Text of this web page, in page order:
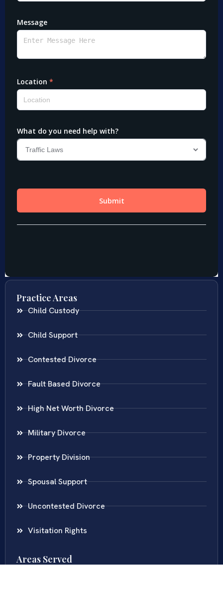
Practice Areas
Child Custody
Child Support
Contested Divorce
Fault Based Divorce
High Net Worth Divorce
Military Divorce
Property Division
Spousal Support
Uncontested Divorce
Visitation Rights
Areas Served